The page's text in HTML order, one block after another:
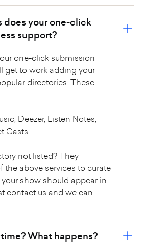
your one-click
support?
one-click submission
get to work adding your
directories. These
Deezer, Listen Notes,
Casts.
not listed? They
the above services to curate
show should appear in
contact us and we can
What happens?